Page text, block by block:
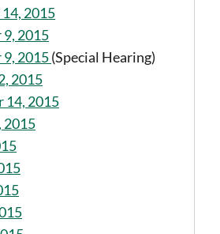
2015
2015
2015(Special Hearing)
2015
14, 2015
2015